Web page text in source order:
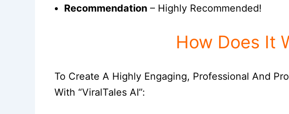
Recommendation – Highly Recommended!
How Does It
To Create A Highly Engaging, Professional And
With “ViralTales AI”: